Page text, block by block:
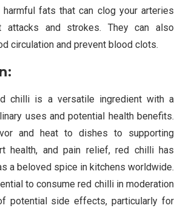
harmful fats that can clog your arteries
attacks and strokes. They can also
circulation and prevent blood clots.
chilli is a versatile ingredient with a
uses and potential health benefits.
and heat to dishes to supporting
health, and pain relief, red chilli has
a beloved spice in kitchens worldwide.
to consume red chilli in moderation
potential side effects, particularly for